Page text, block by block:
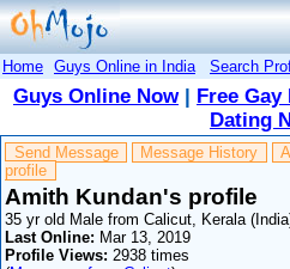
Home Guys Online in India Search
Guys Online Now| Free
Dating
Send Message Message History
profile
Amith Kundan's profile
35 yr old Male from Calicut, Kerala
Last Online: Mar 13, 2019
Profile Views: 2938 times